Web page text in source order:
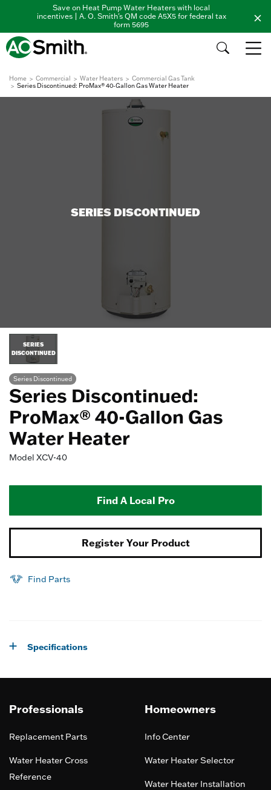
Save on Heat Pump Water Heaters with local
incentives | A. O. Smith's QM code A5X5 for federal tax
form 5695
Home Commercial Water Heaters
Commercial Gas Tank
Series Discontinued: ProMax® 40-Gallon Gas Water Heater
SERIES DISCONTINUED
SERIES
DISCONTINUED
Series Discontinued
Series Discontinued:
ProMax® 40-Gallon Gas
Water Heater
Model XCV-40
Find A Local Pro
Register Your Product
Find Parts
Specifications
Professionals
Replacement Parts
Water Heater Cross
Reference
Homeowners
Info Center
Water Heater Selector
Water Heater Installation